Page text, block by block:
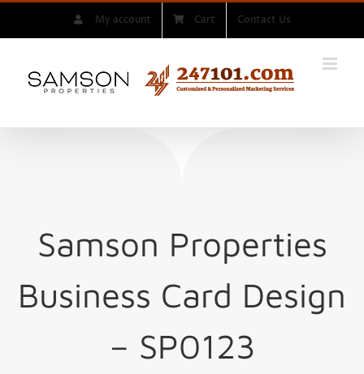
My account Cart Contact Us
Samson Properties
Business Card Design
– SP0123